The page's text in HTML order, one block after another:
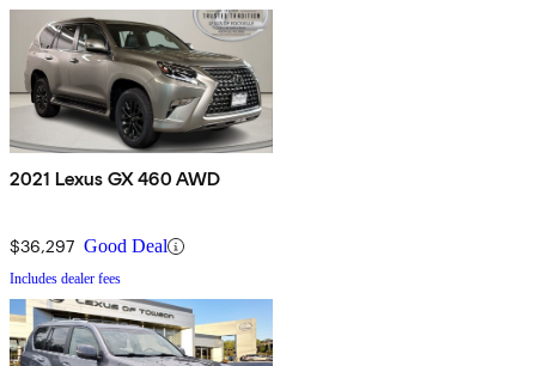
2021 Lexus GX 460 AWD
$36,297 Good Deal
Includes dealer fees